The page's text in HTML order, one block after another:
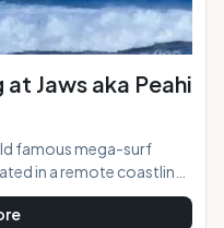
Jaws aka Peahi
famous mega-surf
in a remote coastline
Paia town, reachable by
walking the roughshod